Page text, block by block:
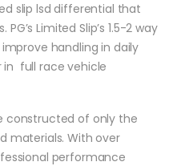
slip lsd differential that
Limited Slip’s 1.5-2 way
handling in daily
in full race vehicle
constructed of only the
materials. With over
performance